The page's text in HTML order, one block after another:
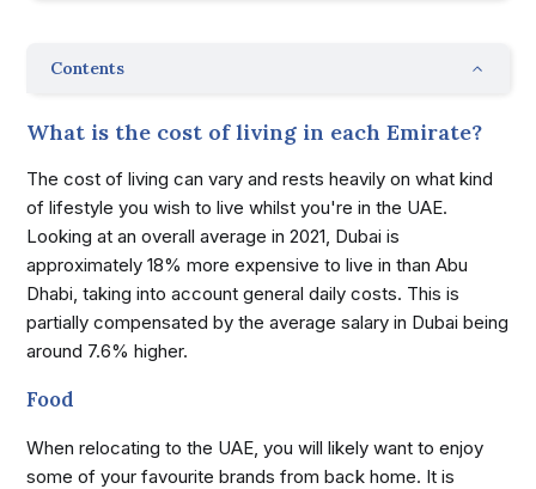
Contents
What is the cost of living in each Emirate?
The cost of living can vary and rests heavily on what kind
of lifestyle you wish to live whilst you're in the UAE.
Looking at an overall average in 2021, Dubai is
approximately 18% more expensive to live in than Abu
Dhabi, taking into account general daily costs. This is
partially compensated by the average salary in Dubai being
around 7.6% higher.
Food
When relocating to the UAE, you will likely want to enjoy
some of your favourite brands from back home. It is